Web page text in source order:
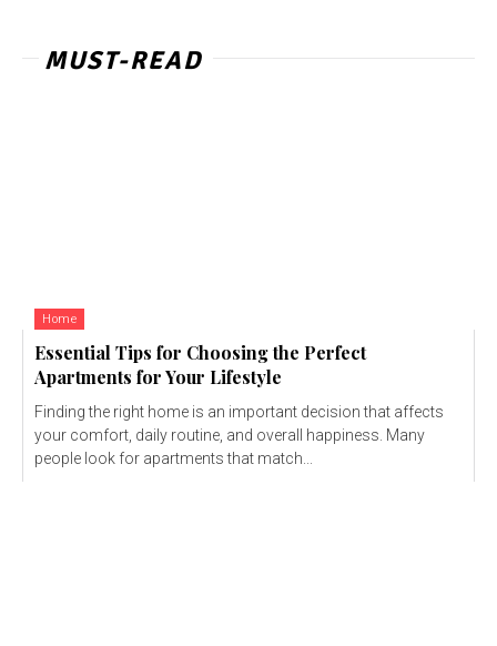
MUST-READ
Home
Essential Tips for Choosing the Perfect
Apartments for Your Lifestyle
Finding the right home is an important decision that affects
your comfort, daily routine, and overall happiness. Many
people look for apartments that match...